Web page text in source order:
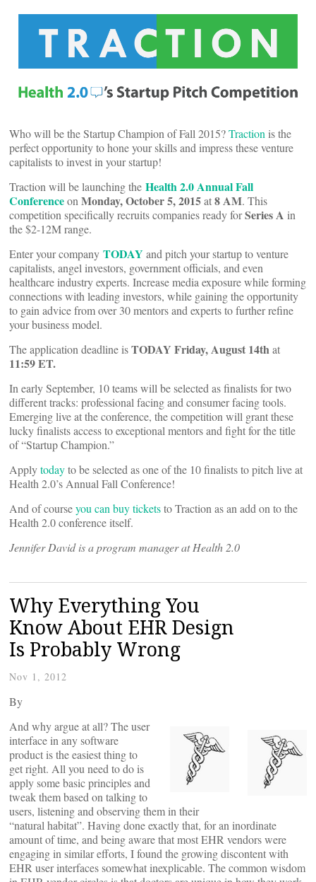
Who will be the Startup Champion of Fall 2015?Traction is the
perfect opportunity to hone your skills and impress these venture
capitalists to invest in your startup!
Traction will be launching the Health 2.0 Annual Fall
Conferenceon Monday, October 5, 2015at8 AM. This
competition specifically recruits companies ready forSeries A in
the $2-12M range.
Enter your company TODAY and pitch your startup to venture
capitalists, angel investors, government officials, and even
healthcare industry experts. Increase media exposure while forming
connections with leading investors, while gaining the opportunity
to gain advice from over 30 mentors and experts to further refine
your business model.
The application deadline isTODAY Friday, August 14that
11:59 ET.
In early September, 10 teams will be selected as finalists for two
different tracks: professional facing and consumer facing tools.
Emerging live at the conference, the competition will grant these
lucky finalists access to exceptional mentors and fight for the title
of “Startup Champion.”
Applytodayto be selected as one of the 10 finalists to pitch live at
Health 2.0’s Annual Fall Conference!
And of courseyou can buy ticketsto Traction as an add on to the
Health 2.0 conference itself.
Jennifer David is a program manager at Health 2.0
Why Everything You
Know About EHR Design
Is Probably Wrong
Nov 1, 2012
By
And why argue at all? The user
interface in any software
product is the easiest thing to
get right. All you need to do is
apply some basic principles and
tweak them based on talking to
users, listening and observing them in their
“natural habitat”. Having done exactly that, for an inordinate
amount of time, and being aware that most EHR vendors were
engaging in similar efforts, I found the growing discontent with
EHR user interfaces somewhat inexplicable. The common wisdom